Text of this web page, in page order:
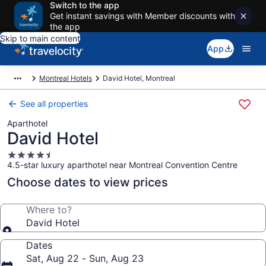
Switch to the app
Get instant savings with Member discounts with
the app
Skip to main content
App
Montreal Hotels David Hotel, Montreal
See all properties
Aparthotel
David Hotel
4.5
star
property
4.5-star luxury aparthotel near Montreal Convention Centre
Choose dates to view prices
Where to?
David Hotel
Dates
Sat, Aug 22 - Sun, Aug 23